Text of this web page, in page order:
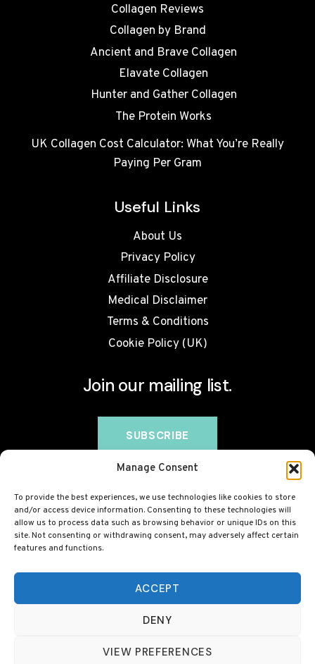
Manage Consent
To provide the best experiences, we use technologies like cookies to store
and/or access device information. Consenting to these technologies will
allow us to process data such as browsing behavior or unique IDs on this
site. Not consenting or withdrawing consent, may adversely affect certain
features and functions.
ACCEPT
DENY
VIEW PREFERENCES
Collagen Reviews
Collagen by Brand
Ancient and Brave Collagen
Elavate Collagen
Hunter and Gather Collagen
The Protein Works
UK Collagen Cost Calculator: What You’re Really
Paying Per Gram
Useful Links
About Us
Privacy Policy
Affiliate Disclosure
Medical Disclaimer
Terms & Conditions
Cookie Policy (UK)
Join our mailing list.
affiliate links and we may earn a commission at no
extra cost to you. Always check with your GP before
taking any new supplement, including collagen.